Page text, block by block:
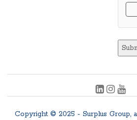
Copyright © 2025 - Surplus Group,